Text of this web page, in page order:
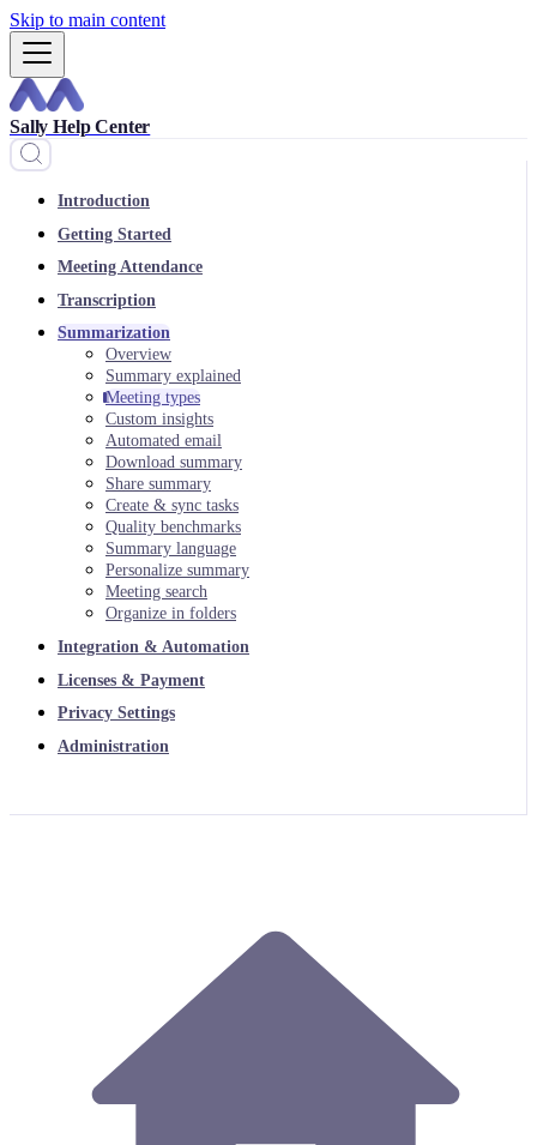
Skip to main content
Sally Help Center
Introduction
Getting Started
Meeting Attendance
Transcription
Summarization
Overview
Summary explained
Meeting types
Custom insights
Automated email
Download summary
Share summary
Create & sync tasks
Quality benchmarks
Summary language
Personalize summary
Meeting search
Organize in folders
Integration & Automation
Licenses & Payment
Privacy Settings
Administration